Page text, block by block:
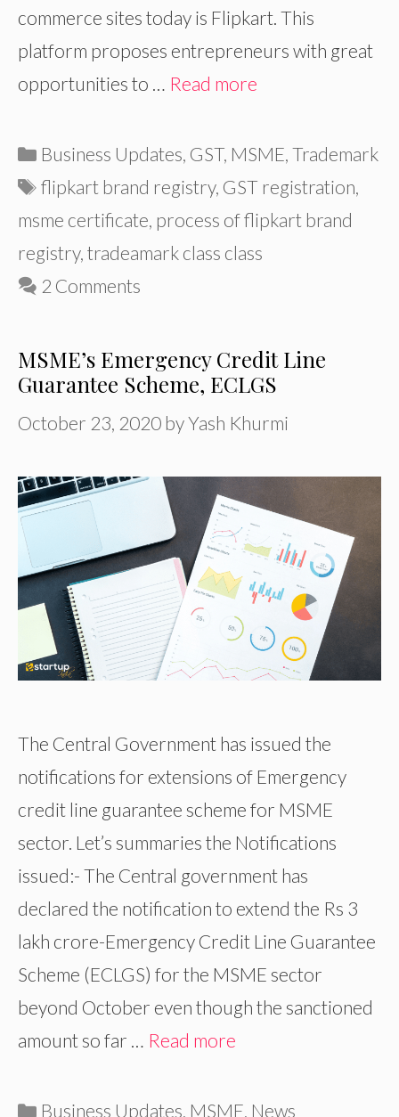
commerce sites today is Flipkart. This
platform proposes entrepreneurs with great
opportunities to … Read more
Categories
Business Updates, GST, MSME, Trademark
Tags
flipkart brand registry, GST registration,
msme certificate, process of flipkart brand
registry, tradeamark class class
2 Comments
MSME’s Emergency Credit Line
Guarantee Scheme, ECLGS
October 23, 2020 byYash Khurmi
The Central Government has issued the
notifications for extensions of Emergency
credit line guarantee scheme for MSME
sector. Let’s summaries the Notifications
issued:- The Central government has
declared the notification to extend the Rs 3
lakh crore-Emergency Credit Line Guarantee
Scheme (ECLGS) for the MSME sector
beyond October even though the sanctioned
amount so far … Read more
Categories
Business Updates, MSME, News